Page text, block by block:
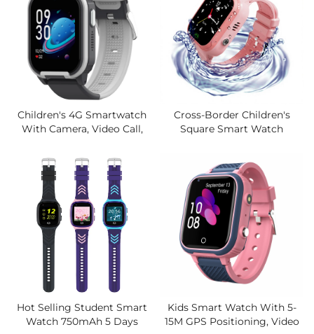
Children's 4G Smartwatch
With Camera, Video Call,
System, WIFI, Heart Rate,
Smart Children's Watch.
Cross-Border Children's
Square Smart Watch
Network Compatible
Student
Hot Selling Student Smart
Watch 750mAh 5 Days
Kids Smart Watch With 5-
15M GPS Positioning, Video